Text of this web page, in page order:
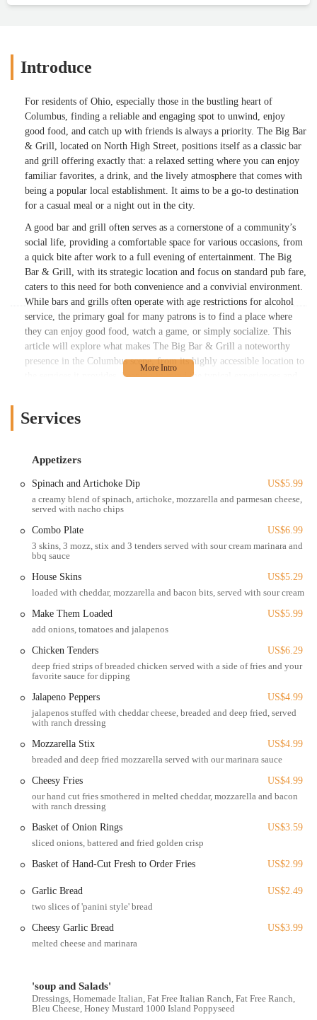
Introduce
For residents of Ohio, especially those in the bustling heart of
Columbus, finding a reliable and engaging spot to unwind, enjoy
good food, and catch up with friends is always a priority. The Big Bar
& Grill, located on North High Street, positions itself as a classic bar
and grill offering exactly that: a relaxed setting where you can enjoy
familiar favorites, a drink, and the lively atmosphere that comes with
being a popular local establishment. It aims to be a go-to destination
for a casual meal or a night out in the city.
A good bar and grill often serves as a cornerstone of a community’s
social life, providing a comfortable space for various occasions, from
a quick bite after work to a full evening of entertainment. The Big
Bar & Grill, with its strategic location and focus on standard pub fare,
caters to this need for both convenience and a convivial environment.
While bars and grills often operate with age restrictions for alcohol
service, the primary goal for many patrons is to find a place where
they can enjoy good food, watch a game, or simply socialize. This
article will explore what makes The Big Bar & Grill a noteworthy
presence in the Columbus scene, from its highly accessible location to
the services it provides, keeping in mind the typical experiences and
The Big Bar & Grill is strategically located at 1716 N High St,
the vicinity of The Ohio State University (OSU) campus. North High
visibility and straightforward access for a wide range of patrons,
including students, faculty, and other Columbus residents.
The accessibility of The Big Bar & Grill is one of its key advantages.
transportation, including COTA bus routes, making it convenient for
be found in the surrounding area, though, like any popular urban
location, it may require some searching, especially during peak hours.
Its proximity to a major university implies a lively pedestrian
environment, and for many in Ohio, a destination that is easily
friends and groups looking for a casual outing in a dynamic part of
As a classic bar and grill, The Big Bar & Grill typically offers a range
of services centered around food, beverages, and a social atmosphere.
While specific, detailed menus might vary and are often best
confirmed directly with the establishment, here are the general
Dine-In Service: Providing a casual setting for meals and drinks.
Full Bar Service:
including beer (draft and bottled), wine, and spirits.
Grill Menu:Featuring classic American bar food, such as
burgers, wings, sandwiches, and appetizers. Online mentions
Takeaway/To-Go Options:For those who prefer to enjoy their
Sports Viewing:
Often equipped with multiple screens for
Nightlife/Late Hours:
evening, offering a spot for socializing after typical dinner hours.
Services
Appetizers
Spinach and Artichoke Dip
US$5.99
a creamy blend of spinach, artichoke, mozzarella and parmesan cheese,
served with nacho chips
Combo Plate
US$6.99
3 skins, 3 mozz, stix and 3 tenders served with sour cream marinara and
bbq sauce
House Skins
US$5.29
loaded with cheddar, mozzarella and bacon bits, served with sour cream
Make Them Loaded
US$5.99
add onions, tomatoes and jalapenos
Chicken Tenders
US$6.29
deep fried strips of breaded chicken served with a side of fries and your
favorite sauce for dipping
Jalapeno Peppers
US$4.99
jalapenos stuffed with cheddar cheese, breaded and deep fried, served
with ranch dressing
Mozzarella Stix
US$4.99
breaded and deep fried mozzarella served with our marinara sauce
Cheesy Fries
US$4.99
our hand cut fries smothered in melted cheddar, mozzarella and bacon
with ranch dressing
Basket of Onion Rings
US$3.59
sliced onions, battered and fried golden crisp
Basket of Hand-Cut Fresh to Order Fries
US$2.99
Garlic Bread
US$2.49
two slices of 'panini style' bread
Cheesy Garlic Bread
US$3.99
melted cheese and marinara
'soup and Salads'
Dressings, Homemade Italian, Fat Free Italian Ranch, Fat Free Ranch,
Bleu Cheese, Honey Mustard 1000 Island Poppyseed